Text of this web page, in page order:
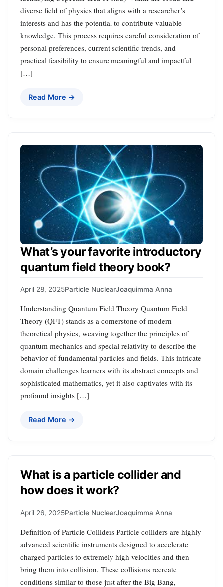
diverse field of physics that aligns with a researcher’s
interests and has the potential to contribute valuable
knowledge. This process requires careful consideration of
personal preferences, current scientific trends, and
practical feasibility to ensure meaningful and impactful
[…]
Read More →
What’s your favorite introductory
quantum field theory book?
April 28, 2025Particle NuclearJoaquimma Anna
Understanding Quantum Field Theory Quantum Field
Theory (QFT) stands as a cornerstone of modern
theoretical physics, weaving together the principles of
quantum mechanics and special relativity to describe the
behavior of fundamental particles and fields. This intricate
domain challenges learners with its abstract concepts and
sophisticated mathematics, yet it also captivates with its
profound insights […]
Read More →
What is a particle collider and
how does it work?
April 26, 2025Particle NuclearJoaquimma Anna
Definition of Particle Colliders Particle colliders are highly
advanced scientific instruments designed to accelerate
charged particles to extremely high velocities and then
bring them into collision. These collisions recreate
conditions similar to those just after the Big Bang,